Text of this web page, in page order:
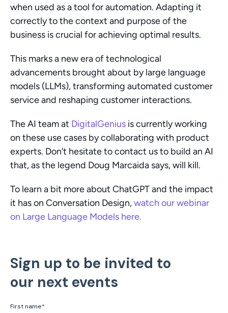
when used as a tool for automation. Adapting it
correctly to the context and purpose of the
business is crucial for achieving optimal results.
This marks a new era of technological
advancements brought about by large language
models (LLMs), transforming automated customer
service and reshaping customer interactions.
The AI team at DigitalGenius is currently working
on these use cases by collaborating with product
experts. Don’t hesitate to contact us to build an AI
that, as the legend Doug Marcaida says, will kill.
To learn a bit more about ChatGPT and the impact
it has on Conversation Design, watch our webinar
on Large Language Models here.